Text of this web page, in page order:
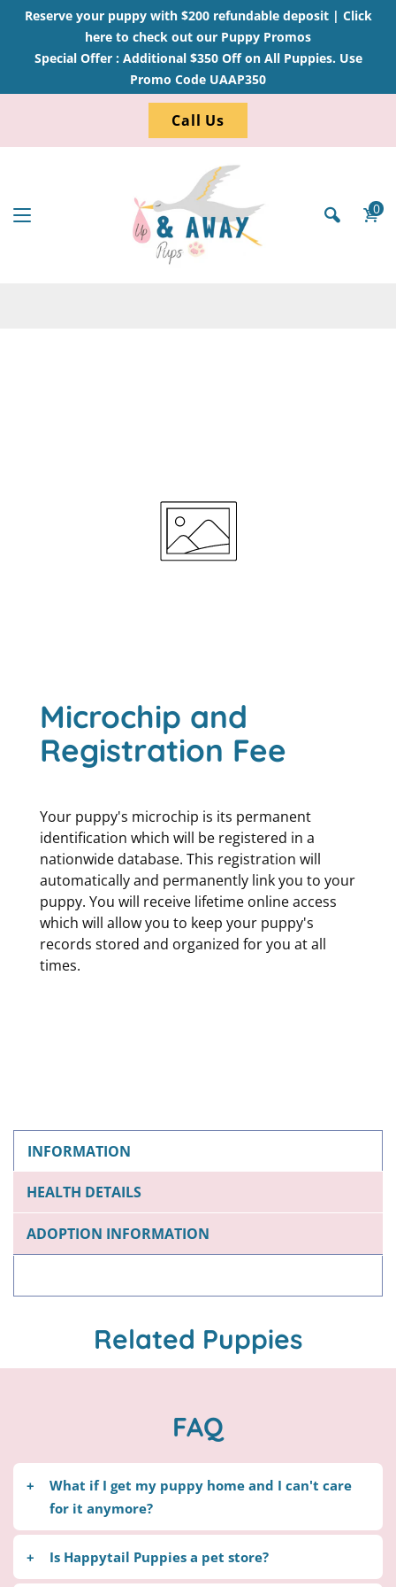
Reserve your puppy with $200 refundable deposit | Click
here to check out our Puppy Promos
Special Offer : Additional $350 Off on All Puppies. Use
Promo Code UAAP350
Call Us
0
Microchip and
Registration Fee
Your puppy's microchip is its permanent
identification which will be registered in a
nationwide database. This registration will
automatically and permanently link you to your
puppy. You will receive lifetime online access
which will allow you to keep your puppy's
records stored and organized for you at all
times.
INFORMATION
HEALTH DETAILS
ADOPTION INFORMATION
Related Puppies
FAQ
What if I get my puppy home and I can't care
for it anymore?
Happytail Puppies will be more than happy to
take your puppy back, without a refund. Please do
Is Happytail Puppies a pet store?